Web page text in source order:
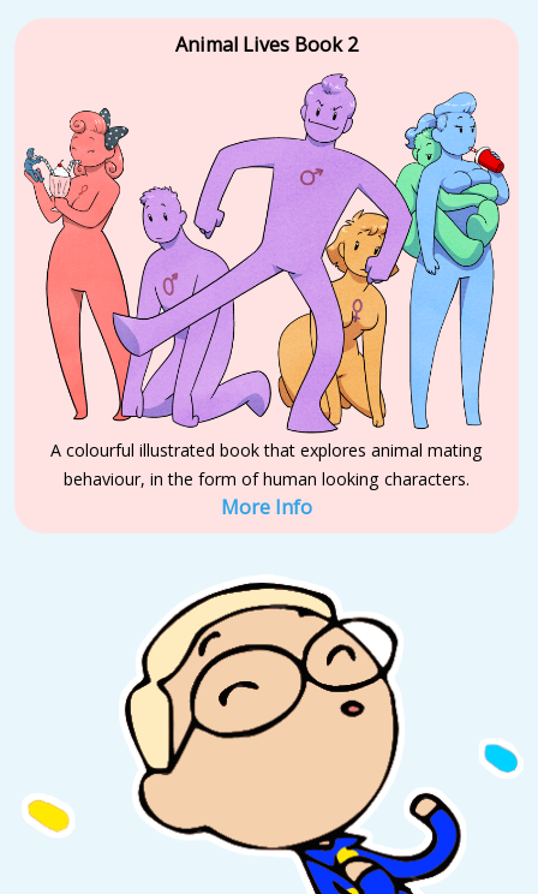
Animal Lives Book 2
A colourful illustrated book that explores animal mating
behaviour, in the form of human looking characters.
More Info